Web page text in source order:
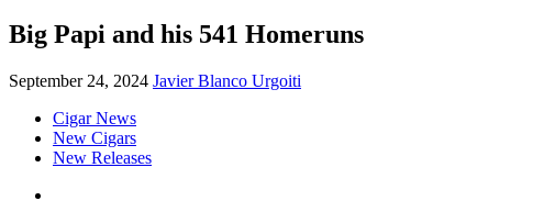
Big Papi and his 541 Homeruns
September 24, 2024 Javier Blanco Urgoiti
Cigar News
New Cigars
New Releases